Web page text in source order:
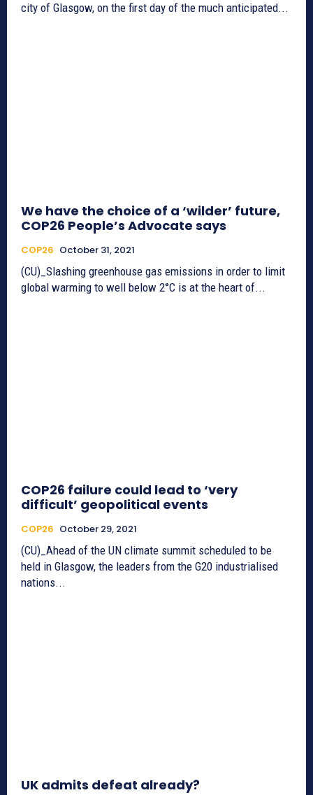
city of Glasgow, on the first day of the much anticipated...
We have the choice of a ‘wilder’ future,
COP26 People’s Advocate says
COP26 October 31, 2021
(CU)_Slashing greenhouse gas emissions in order to limit
global warming to well below 2°C is at the heart of...
COP26 failure could lead to ‘very
difficult’ geopolitical events
COP26 October 29, 2021
(CU)_Ahead of the UN climate summit scheduled to be
held in Glasgow, the leaders from the G20 industrialised
nations...
UK admits defeat already?